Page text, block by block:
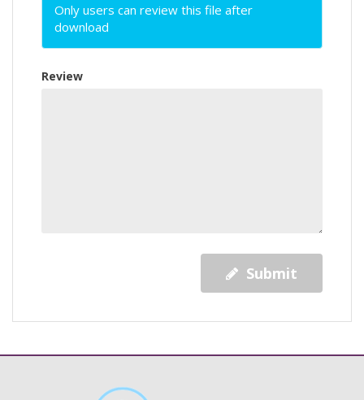
Only users can review this file after
download
Review
Submit